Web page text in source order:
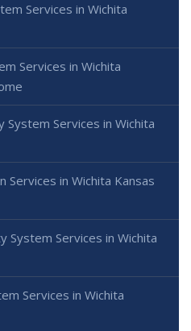
Services in Wichita
Services in Wichita
System Services in Wichita
Services in Wichita Kansas
System Services in Wichita
Services in Wichita